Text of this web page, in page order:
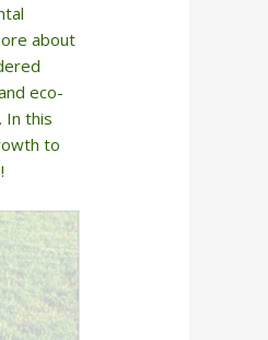
about
eco-
In this
to